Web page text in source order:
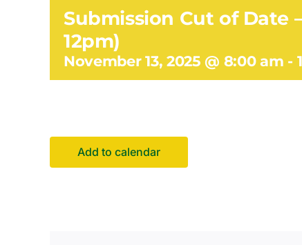
Submission Cut of Date
12pm)
November 13, 2025 @ 8:00 am -
Add to calendar